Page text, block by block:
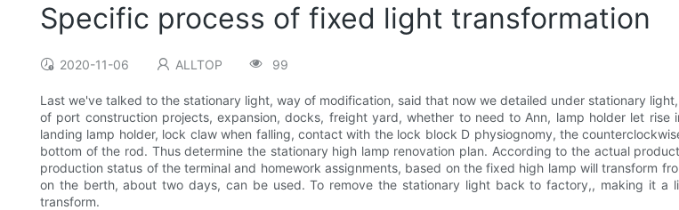
Specific process of fixed light transformation
2020-11-06 ALLTOP 99
Last we've talked to the stationary light, way of modification, said that now we detailed under stationary
of port construction projects, expansion, docks, freight yard, whether to need to Ann, lamp holder let
landing lamp holder, lock claw when falling, contact with the lock block D physiognomy, the
bottom of the rod. Thus determine the stationary high lamp renovation plan. According to the actual
production status of the terminal and homework assignments, based on the fixed high lamp will transform
on the berth, about two days, can be used. To remove the stationary light back to factory,, making it
transform.